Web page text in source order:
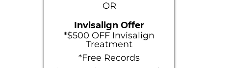
OR
Invisalign Offer
*$500 OFF Invisalign
Treatment
*Free Records